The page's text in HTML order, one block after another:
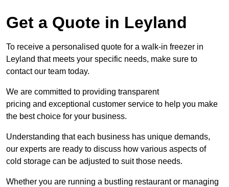
Get a Quote in Leyland
To receive a personalised quote for a walk-in freezer in
Leyland that meets your specific needs, make sure to
contact our team today.
We are committed to providing transparent
pricing and exceptional customer service to help you make
the best choice for your business.
Understanding that each business has unique demands,
our experts are ready to discuss how various aspects of
cold storage can be adjusted to suit those needs.
Whether you are running a bustling restaurant or managing